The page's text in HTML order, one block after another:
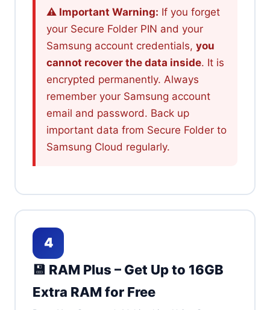
⚠️ Important Warning: If you forget
your Secure Folder PIN and your
Samsung account credentials, you
cannot recover the data inside. It is
encrypted permanently. Always
remember your Samsung account
email and password. Back up
important data from Secure Folder to
Samsung Cloud regularly.
4
💾 RAM Plus – Get Up to 16GB
Extra RAM for Free